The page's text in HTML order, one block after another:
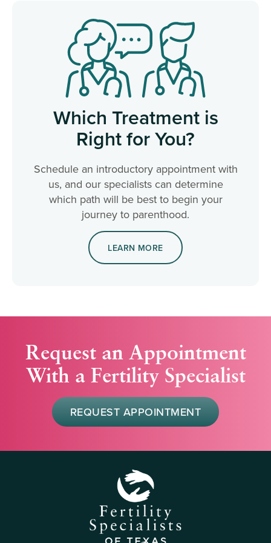
Which Treatment is
Right for You?
Schedule an introductory appointment with
us, and our specialists can determine
which path will be best to begin your
journey to parenthood.
LEARN MORE
Request an Appointment
With a Fertility Specialist
REQUEST APPOINTMENT